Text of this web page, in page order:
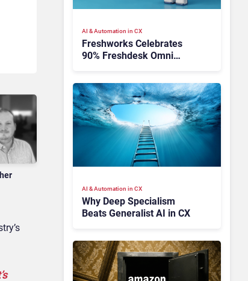
AI & Automation in CX
Freshworks Celebrates
90% Freshdesk Omni
Expansion
AI & Automation in CX
Why Deep Specialism
Beats Generalist AI in CX